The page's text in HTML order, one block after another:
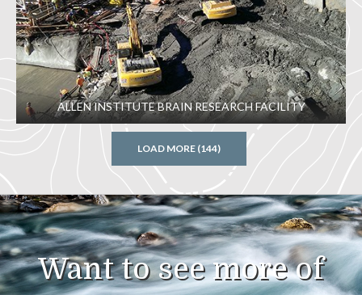
ALLEN INSTITUTE BRAIN RESEARCH FACILITY
LOAD MORE (144)
Want to see more of